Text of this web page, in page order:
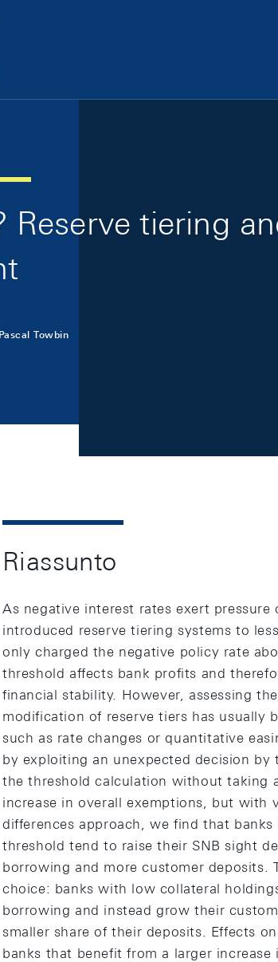
Reserve tiering
Pascal Towbin
Riassunto
As negative interest rates exert
introduced reserve tiering systems to
only charged the negative policy rate
threshold affects bank profits and
financial stability. However, assessing
modification of reserve tiers has usually
such as rate changes or quantitative
by exploiting an unexpected decision by
the threshold calculation without taking
increase in overall exemptions, but with
differences approach, we find that
threshold tend to raise their SNB sight
borrowing and more customer
choice: banks with low collateral
borrowing and instead grow their
smaller share of their deposits. Effects
banks that benefit from a larger